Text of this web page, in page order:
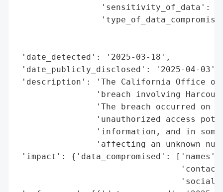
'sensitivity_of_data':
'date_detected': '2025-03-18',
'date_publicly_disclosed': '2025-04-03',
'description': 'The California Office of
'breach involving
'The breach occurred on
'unauthorized access
'information, and in
'affecting an unknown
'impact': {'data_compromised': ['names',
'social